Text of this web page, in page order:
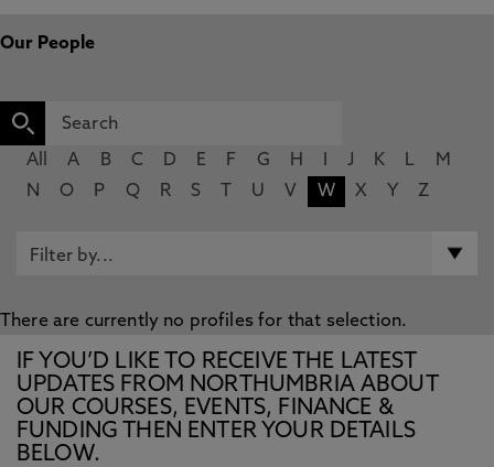
Our People
All A B C D E F G H J K L
M
N
O P Q R S U V W X Y Z
There are currently no profiles for that selection.
IF YOU’D LIKE TO RECEIVE THE LATEST
UPDATES FROM NORTHUMBRIA ABOUT
OUR COURSES, EVENTS, FINANCE &
FUNDING THEN ENTER YOUR DETAILS
BELOW.